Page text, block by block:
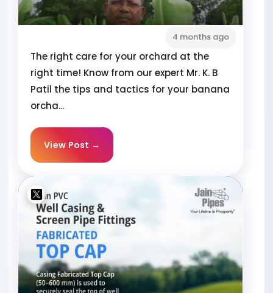
4 months ago
The right care for your orchard at the
right time! Know from our expert Mr. K. B
Patil the tips and tactics for your banana
orcha...
View Post →